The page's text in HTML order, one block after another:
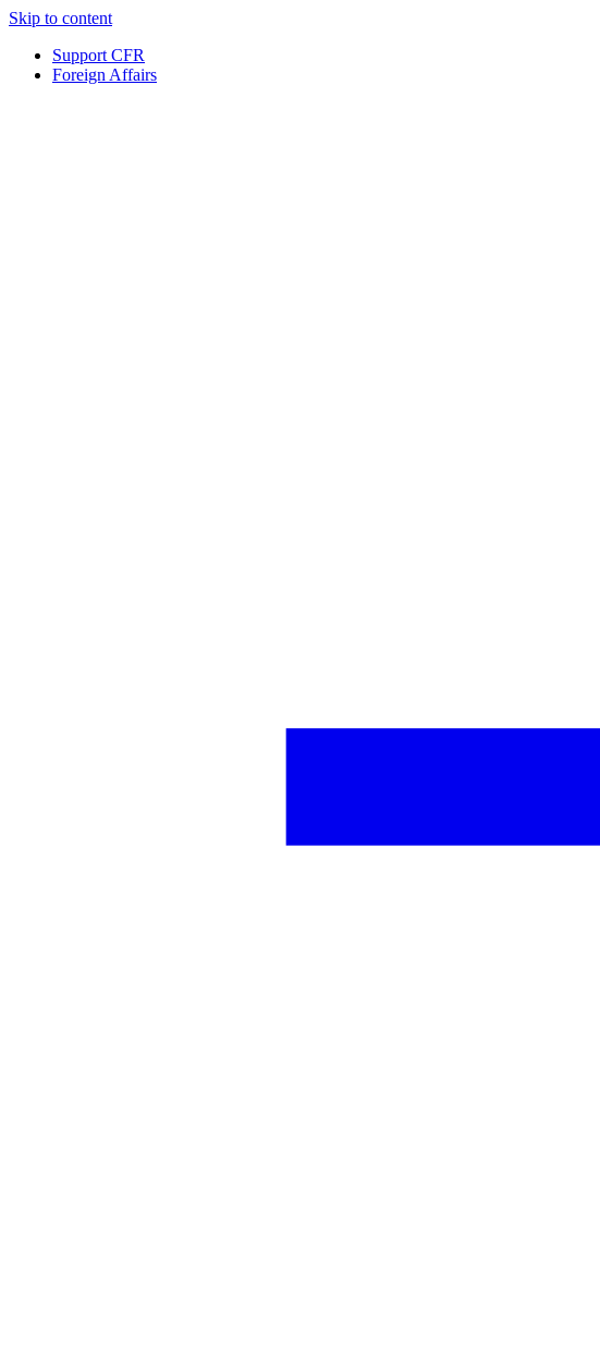
Skip to content
Support CFR
Foreign Affairs